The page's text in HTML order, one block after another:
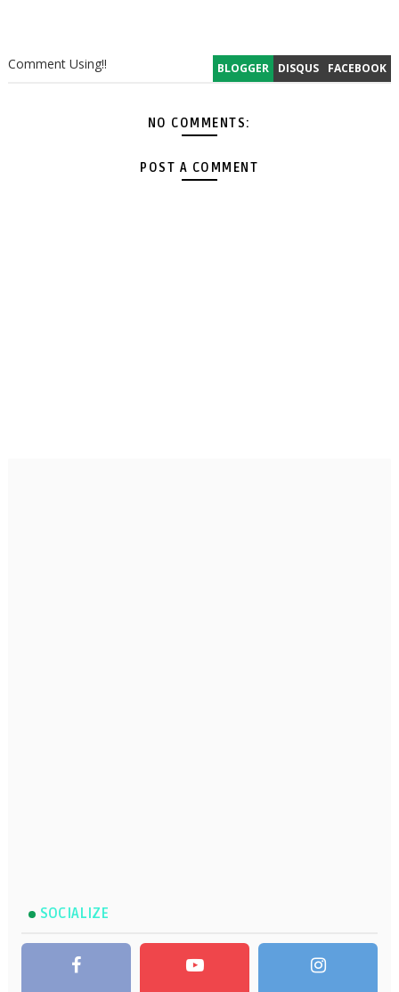
BLOGGER DISQUS FACEBOOK
Comment Using!!
NO COMMENTS:
POST A COMMENT
SOCIALIZE